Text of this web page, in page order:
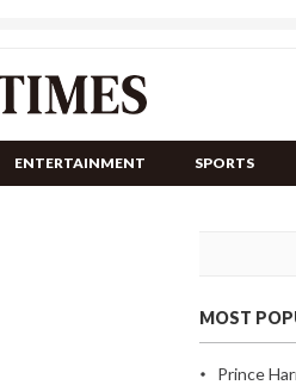
ENTERTAINMENT SPORTS
MOST
Prince